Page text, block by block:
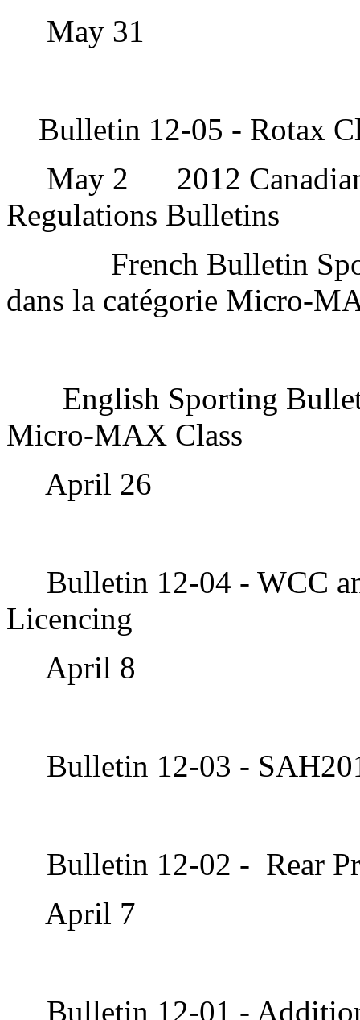
May 31
Bulletin 12-05 - Rotax
May 2
2012
Regulations Bulletins
French Bulletin
dans la catégorie Micro-
English Sporting
Micro-MAX Class
April 26
Bulletin 12-04 - WCC
Licencing
April 8
Bulletin 12-03 -
Bulletin 12-02 - Rear
April 7
Bulletin 12-01 -